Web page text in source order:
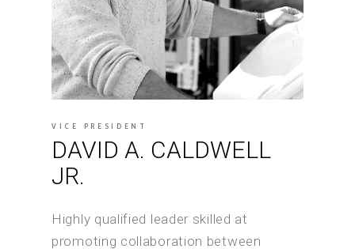
VICE PRESIDENT
DAVID A. CALDWELL
JR.
Highly qualified leader skilled at
promoting collaboration between